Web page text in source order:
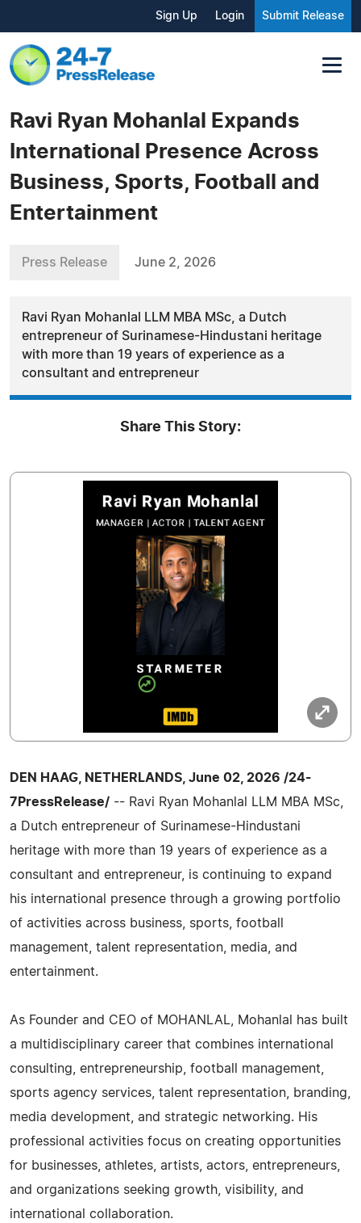
Sign Up Login Submit Release
Ravi Ryan Mohanlal Expands
International Presence Across
Business, Sports, Football and
Entertainment
Press Release June 2, 2026
Ravi Ryan Mohanlal LLM MBA MSc, a Dutch
entrepreneur of Surinamese-Hindustani heritage
with more than 19 years of experience as a
consultant and entrepreneur
Share This Story:
DEN HAAG, NETHERLANDS, June 02, 2026 /24-
7PressRelease/ -- Ravi Ryan Mohanlal LLM MBA MSc,
a Dutch entrepreneur of Surinamese-Hindustani
heritage with more than 19 years of experience as a
consultant and entrepreneur, is continuing to expand
his international presence through a growing portfolio
of activities across business, sports, football
management, talent representation, media, and
entertainment.
As Founder and CEO of MOHANLAL, Mohanlal has built
a multidisciplinary career that combines international
consulting, entrepreneurship, football management,
sports agency services, talent representation, branding,
media development, and strategic networking. His
professional activities focus on creating opportunities
for businesses, athletes, artists, actors, entrepreneurs,
and organizations seeking growth, visibility, and
international collaboration.